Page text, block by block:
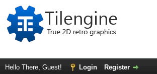
Hello There, Guest! Login Register